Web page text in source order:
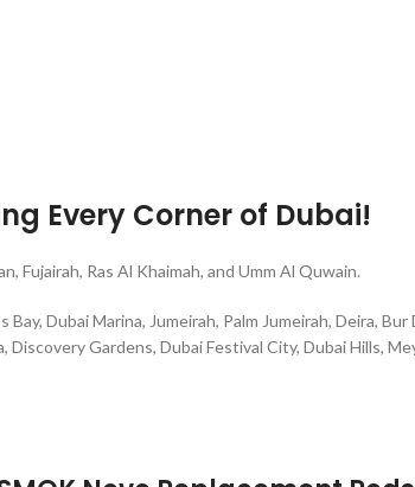
Every Corner of Dubai!
Fujairah, Ras Al Khaimah, and Umm Al Quwain.
Dubai Marina, Jumeirah, Palm Jumeirah, Deira,
Gardens, Dubai Festival City, Dubai Hills,